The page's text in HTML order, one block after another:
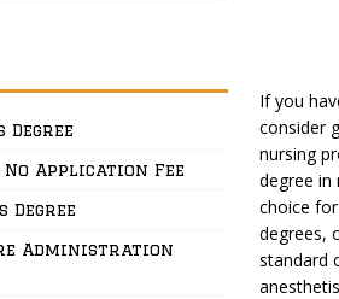
If you
consider
nursing
degree in
choice
degrees,
standard
Degree
Application Fee
Degree
Administration